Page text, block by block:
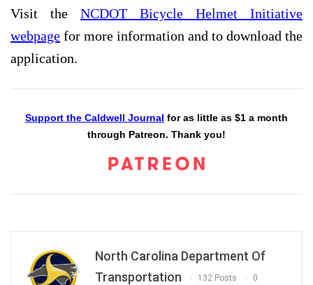
Visit the NCDOT Bicycle Helmet Initiative
webpage for more information and to download the
application.
Support the Caldwell Journal for as little as $1 a month
through Patreon. Thank you!
North Carolina Department Of
Transportation
132 Posts 0